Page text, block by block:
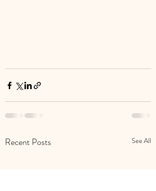
Recent Posts See All